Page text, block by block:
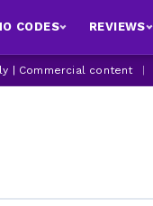
CODES REVIEWS
| Commercial content